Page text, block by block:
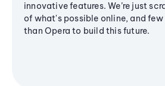
innovative features. We’re just
of what's possible online, and
than Opera to build this future.